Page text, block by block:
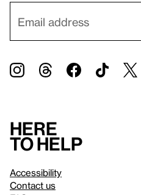
Here
to help
Accessibility
Contact us